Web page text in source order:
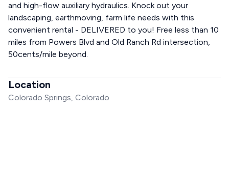
and high-flow auxiliary hydraulics. Knock out your
landscaping, earthmoving, farm life needs with this
convenient rental - DELIVERED to you! Free less than 10
miles from Powers Blvd and Old Ranch Rd intersection,
50cents/mile beyond.
Location
Colorado Springs, Colorado